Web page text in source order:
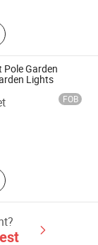
Solar
Light,
Ongrid
Light, Solar
Electric
Light
Garden
Lights
FOB
Light, LED
Lighting
Lighting,
Pole,
Kit
Co., Ltd.